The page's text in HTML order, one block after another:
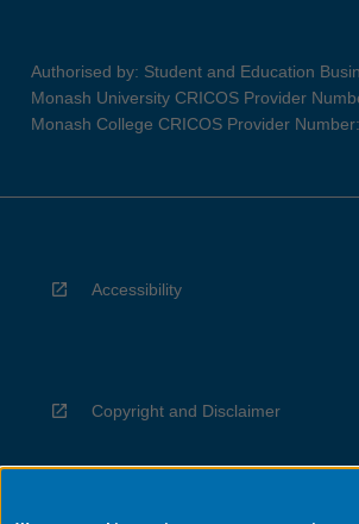
Authorised by: Student and Education
Monash University CRICOS Provider
Monash College CRICOS Provider
Accessibility
Copyright and Disclaimer